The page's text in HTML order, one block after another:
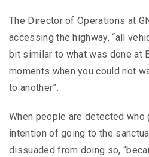
The Director of Operations at
accessing the highway, “all
bit similar to what was done at
moments when you could not
to another”.
When people are detected who
intention of going to the
dissuaded from doing so,